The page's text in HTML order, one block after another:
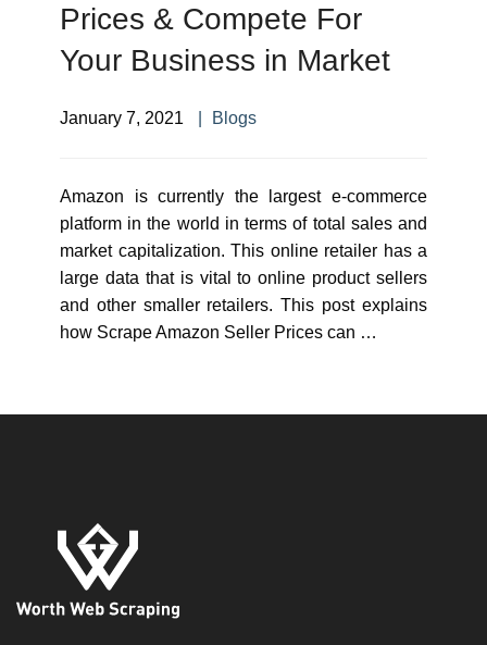
Prices & Compete For
Your Business in Market
January 7, 2021 Blogs
Amazon is currently the largest e-commerce
platform in the world in terms of total sales and
market capitalization. This online retailer has a
large data that is vital to online product sellers
and other smaller retailers. This post explains
how Scrape Amazon Seller Prices can …